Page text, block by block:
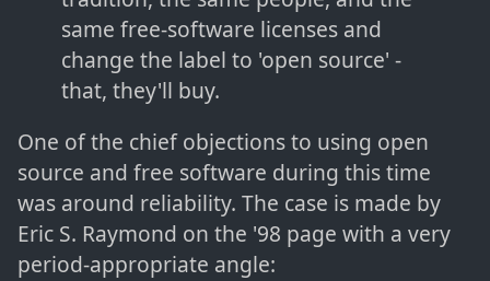
same free-software licenses and
change the label to 'open source' -
that, they'll buy.
One of the chief objections to using open
source and free software during this time
was around reliability. The case is made by
Eric S. Raymond on the '98 page with a very
period-appropriate angle: